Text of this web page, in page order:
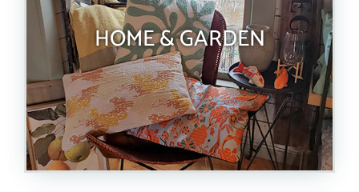
HOME & GARDEN